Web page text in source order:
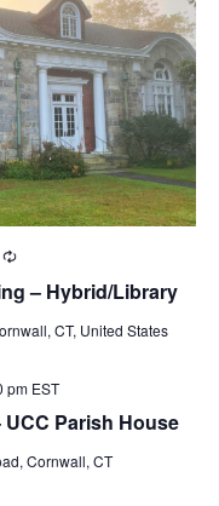
– Hybrid/Library
Recurring
CT, United States
Parish House
pm EST
Cornwall, CT